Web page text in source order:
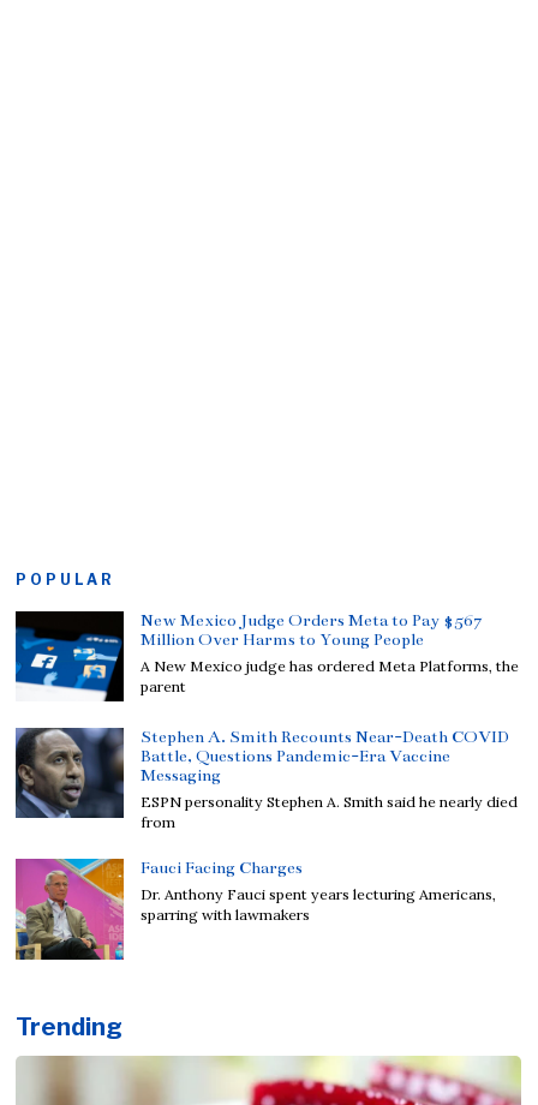
POPULAR
New Mexico Judge Orders Meta to Pay $567
Million Over Harms to Young People
A New Mexico judge has ordered Meta Platforms, the
parent
Stephen A. Smith Recounts Near-Death COVID
Battle, Questions Pandemic-Era Vaccine
Messaging
ESPN personality Stephen A. Smith said he nearly died
from
Fauci Facing Charges
Dr. Anthony Fauci spent years lecturing Americans,
sparring with lawmakers
Trending